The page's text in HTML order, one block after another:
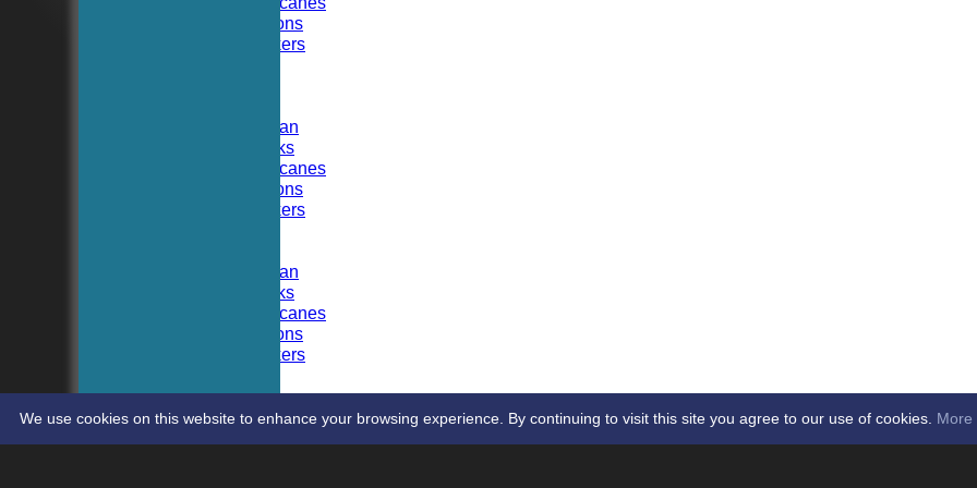
Hoboken Falcons
Hoboken Dockers
Hoboken Elysian
Hoboken Hawks
Hoboken Hurricanes
Hoboken Falcons
Hoboken Dockers
Hoboken Elysian
Hoboken Hawks
Hoboken Hurricanes
Hoboken Falcons
Hoboken Dockers
STATS
CONTACT
We use cookies on this website to enhance your browsing experience. By continuing to visit this site you agree to our use of cookies. More